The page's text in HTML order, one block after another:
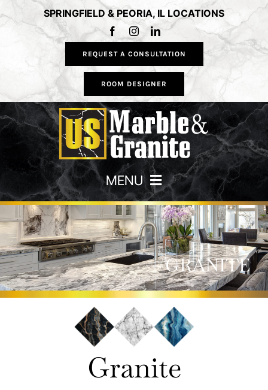
to
SPRINGFIELD & PEORIA, IL LOCATIONS
REQUEST A CONSULTATION
ROOM DESIGNER
MENU
HOME
COUNTERTOPS
ROOMS
HOW IT WORKS
INSPIRATION
GRANITE
Granite